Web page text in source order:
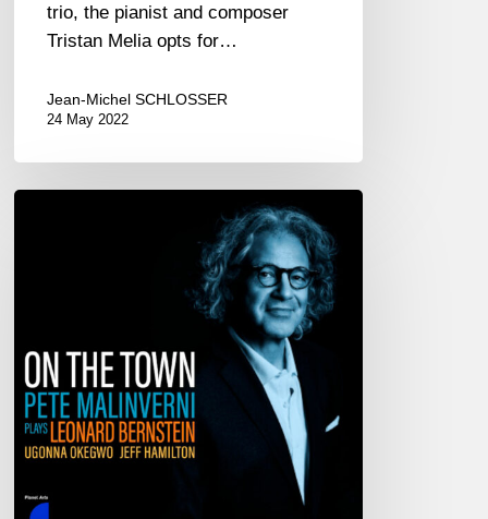
trio, the pianist and composer
Tristan Melia opts for…
Jean-Michel SCHLOSSER
24 May 2022